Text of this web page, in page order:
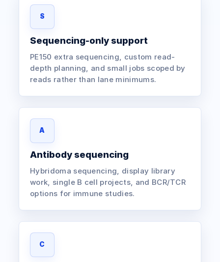
S
Sequencing-only support
PE150 extra sequencing, custom read-
depth planning, and small jobs scoped by
reads rather than lane minimums.
A
Antibody sequencing
Hybridoma sequencing, display library
work, single B cell projects, and BCR/TCR
options for immune studies.
C